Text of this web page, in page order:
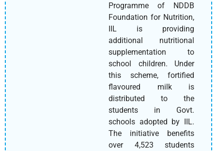
Programme of NDDB
Foundation for Nutrition,
IIL is providing
additional nutritional
supplementation to
school children. Under
this scheme, fortified
flavoured milk is
distributed to the
students in Govt.
schools adopted by IIL.
The initiative benefits
over 4,523 students